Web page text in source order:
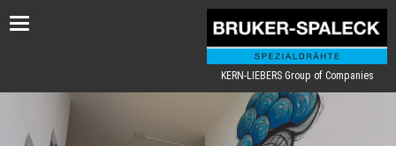
Toggle
KERN-LIEBERS Group of Companies